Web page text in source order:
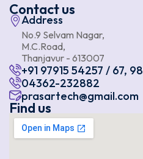
Contact us
Address
No.9 Selvam Nagar,
M.C.Road,
Thanjavur - 613007
+91 97915 54257 / 67,
04362-232882
prasartech@gmail.com
Find us